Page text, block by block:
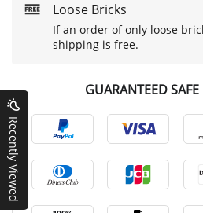
Loose Bricks
If an order of only loose
shipping is free.
GUARANTEED
Recently Viewed